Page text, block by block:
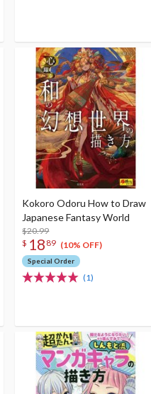
Kokoro Odoru How to Draw
Japanese Fantasy World
$20.99
$ 18 89 (10% OFF)
Special Order
(1)